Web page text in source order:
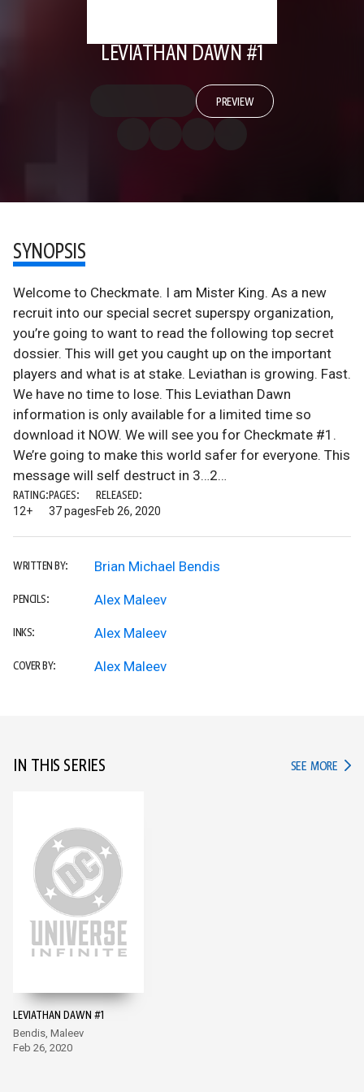
LEVIATHAN DAWN #1
PREVIEW
SYNOPSIS
Welcome to Checkmate. I am Mister King. As a new
recruit into our special secret superspy organization,
you’re going to want to read the following top secret
dossier. This will get you caught up on the important
players and what is at stake. Leviathan is growing. Fast.
We have no time to lose. This Leviathan Dawn
information is only available for a limited time so
download it NOW. We will see you for Checkmate #1.
We’re going to make this world safer for everyone. This
message will self destruct in 3…2…
RATING:
12+
PAGES:
37 pages
RELEASED:
Feb 26, 2020
WRITTEN BY: Brian Michael Bendis
PENCILS: Alex Maleev
INKS: Alex Maleev
COVER BY: Alex Maleev
IN THIS SERIES SEE MORE IN
LEVIATHAN DAWN #1
Bendis, Maleev
Feb 26, 2020